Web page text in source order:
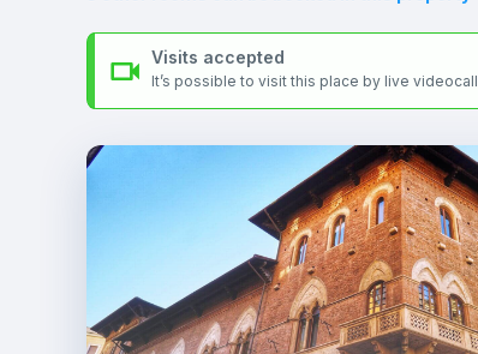
Visits accepted
It’s possible to visit this place by live videocall